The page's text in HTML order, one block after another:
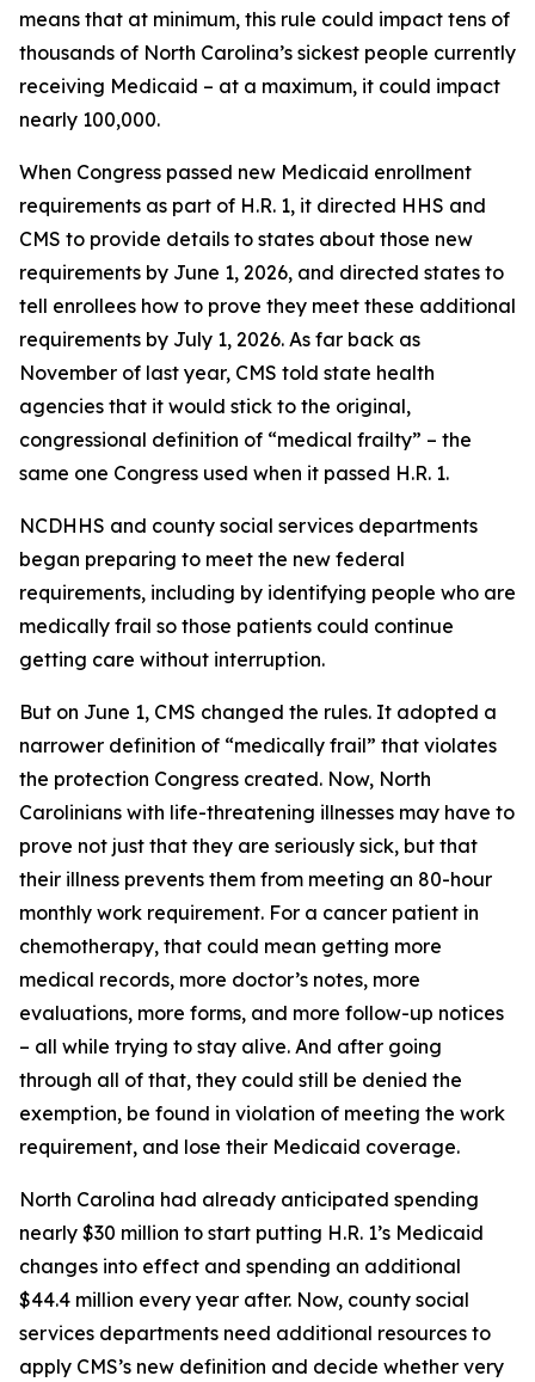
means that at minimum, this rule could impact tens of
thousands of North Carolina’s sickest people currently
receiving Medicaid – at a maximum, it could impact
nearly 100,000.
When Congress passed new Medicaid enrollment
requirements as part of H.R. 1, it directed HHS and
CMS to provide details to states about those new
requirements by June 1, 2026, and directed states to
tell enrollees how to prove they meet these additional
requirements by July 1, 2026. As far back as
November of last year, CMS told state health
agencies that it would stick to the original,
congressional definition of “medical frailty” – the
same one Congress used when it passed H.R. 1.
NCDHHS and county social services departments
began preparing to meet the new federal
requirements, including by identifying people who are
medically frail so those patients could continue
getting care without interruption.
But on June 1, CMS changed the rules. It adopted a
narrower definition of “medically frail” that violates
the protection Congress created. Now, North
Carolinians with life-threatening illnesses may have to
prove not just that they are seriously sick, but that
their illness prevents them from meeting an 80-hour
monthly work requirement. For a cancer patient in
chemotherapy, that could mean getting more
medical records, more doctor’s notes, more
evaluations, more forms, and more follow-up notices
– all while trying to stay alive. And after going
through all of that, they could still be denied the
exemption, be found in violation of meeting the work
requirement, and lose their Medicaid coverage.
North Carolina had already anticipated spending
nearly $30 million to start putting H.R. 1’s Medicaid
changes into effect and spending an additional
$44.4 million every year after. Now, county social
services departments need additional resources to
apply CMS’s new definition and decide whether very